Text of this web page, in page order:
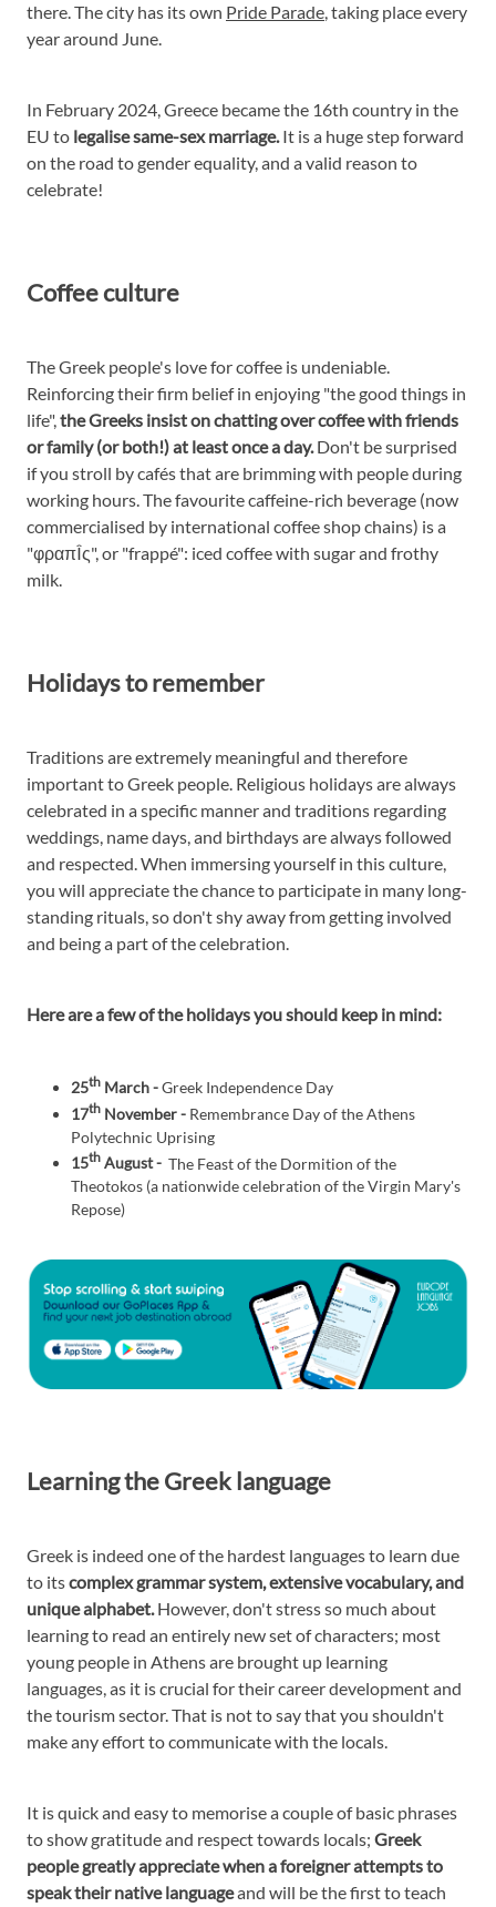
there. The city has its own Pride Parade, taking place every
year around June.
In February 2024, Greece became the 16th country in the
EU to legalise same-sex marriage.It is a huge step forward
on the road to gender equality, and a valid reason to
celebrate!
Coffee culture
The Greek people's love for coffee is undeniable.
Reinforcing their firm belief in enjoying "the good things in
life",the Greeks insist on chatting over coffee with friends
or family (or both!) at least once a day.Don't be surprised
if you stroll by cafés that are brimming with people during
working hours. The favourite caffeine-rich beverage (now
commercialised by international coffee shop chains) is a
"φραπÎ­ς", or "frappé": iced coffee with sugar and frothy
milk.
Holidays to remember
Traditions are extremely meaningful and therefore
important to Greek people. Religious holidays are always
celebrated in a specific manner and traditions regarding
weddings, name days, and birthdays are always followed
and respected. When immersing yourself in this culture,
you will appreciate the chance to participate in many long-
standing rituals, so don't shy away from getting involved
and being a part of the celebration.
Here are a few of the holidays you should keep in mind:
25th March -Greek Independence Day
17th November - Remembrance Day of the Athens
Polytechnic Uprising
15th August - The Feast of the Dormition of the
Theotokos (a nationwide celebration of the Virgin Mary's
Repose)
Learning the Greek language
Greek is indeed one of the hardest languages to learn due
to itscomplex grammar system, extensive vocabulary, and
unique alphabet. However, don't stress so much about
learning to read an entirely new set of characters; most
young people in Athens are brought up learning
languages, as it is crucial for their career development and
the tourism sector. That is not to say that you shouldn't
make any effort to communicate with the locals.
It is quick and easy to memorise a couple of basic phrases
to show gratitude and respect towards locals; Greek
people greatly appreciate when a foreigner attempts to
speak their native languageand will be the first to teach